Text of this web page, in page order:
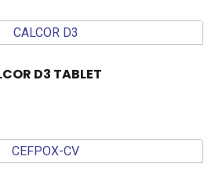
D3 TABLET